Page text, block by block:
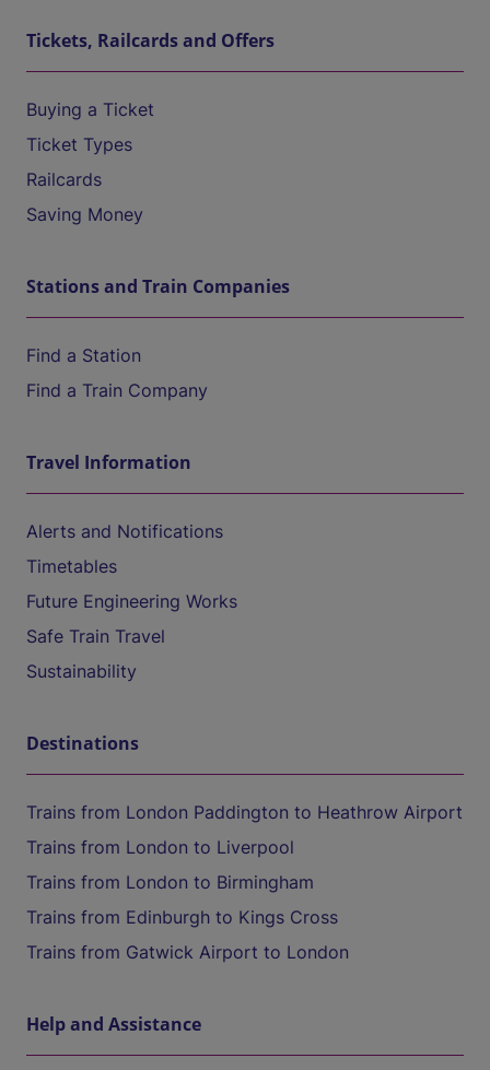
Tickets, Railcards and Offers
Buying a Ticket
Ticket Types
Railcards
Saving Money
Stations and Train Companies
Find a Station
Find a Train Company
Travel Information
Alerts and Notifications
Timetables
Future Engineering Works
Safe Train Travel
Sustainability
Destinations
Trains from London Paddington to Heathrow Airport
Trains from London to Liverpool
Trains from London to Birmingham
Trains from Edinburgh to Kings Cross
Trains from Gatwick Airport to London
Help and Assistance